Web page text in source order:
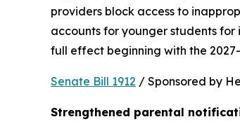
providers block access to
accounts for younger students
full effect beginning with the
Senate Bill 1912 / Sponsored by
Strengthened parental